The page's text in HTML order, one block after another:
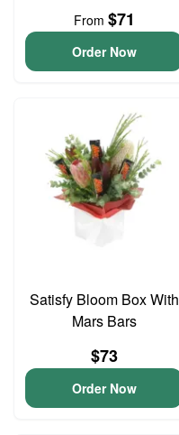
From $71
Order Now
Satisfy Bloom Box With
Mars Bars
$73
Order Now